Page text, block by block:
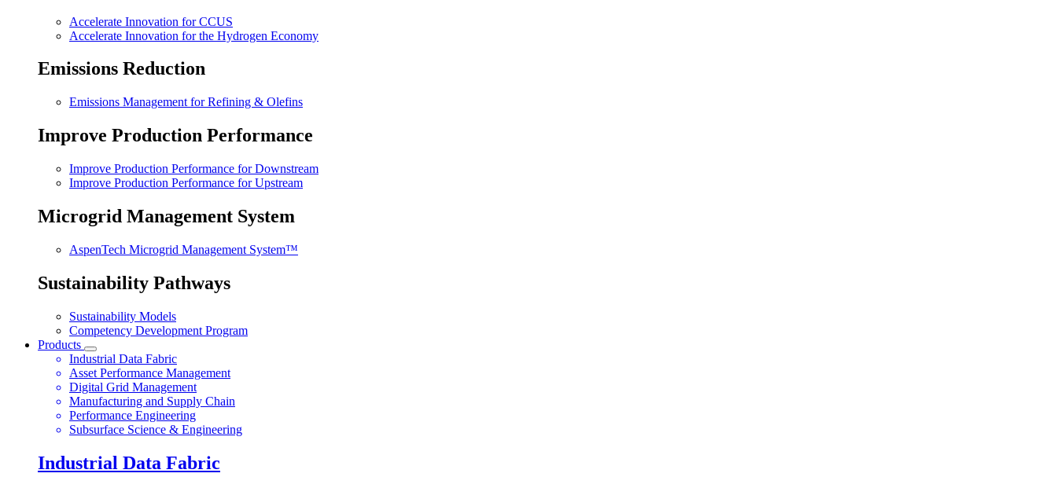
Accelerate Innovation for CCUS
Accelerate Innovation for the Hydrogen Economy
Emissions Reduction
Emissions Management for Refining & Olefins
Improve Production Performance
Improve Production Performance for Downstream
Improve Production Performance for Upstream
Microgrid Management System
AspenTech Microgrid Management System™
Sustainability Pathways
Sustainability Models
Competency Development Program
Products
Industrial Data Fabric
Asset Performance Management
Digital Grid Management
Manufacturing and Supply Chain
Performance Engineering
Subsurface Science & Engineering
Industrial Data Fabric